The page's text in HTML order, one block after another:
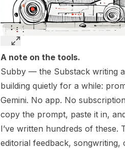
A note on the tools.
Subby — the Substack writing
building quietly for a while:
Gemini. No app. No
copy the prompt, paste it in,
I’ve written hundreds of these.
editorial feedback, songwriting,